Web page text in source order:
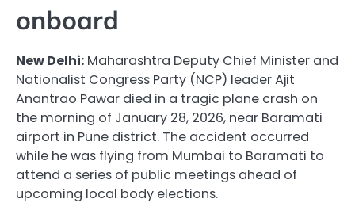
onboard
New Delhi: Maharashtra Deputy Chief Minister and
Nationalist Congress Party (NCP) leader Ajit
Anantrao Pawar died in a tragic plane crash on
the morning of January 28, 2026, near Baramati
airport in Pune district. The accident occurred
while he was flying from Mumbai to Baramati to
attend a series of public meetings ahead of
upcoming local body elections.